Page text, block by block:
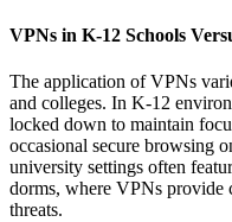
VPNs in K-12 Schools
The application of VPNs
and colleges. In K-12
locked down to maintain
occasional secure browsing
university settings often
dorms, where VPNs provide
threats.